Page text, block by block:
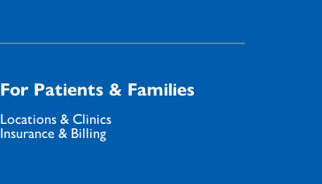
For Patients & Families
Locations & Clinics
Insurance & Billing